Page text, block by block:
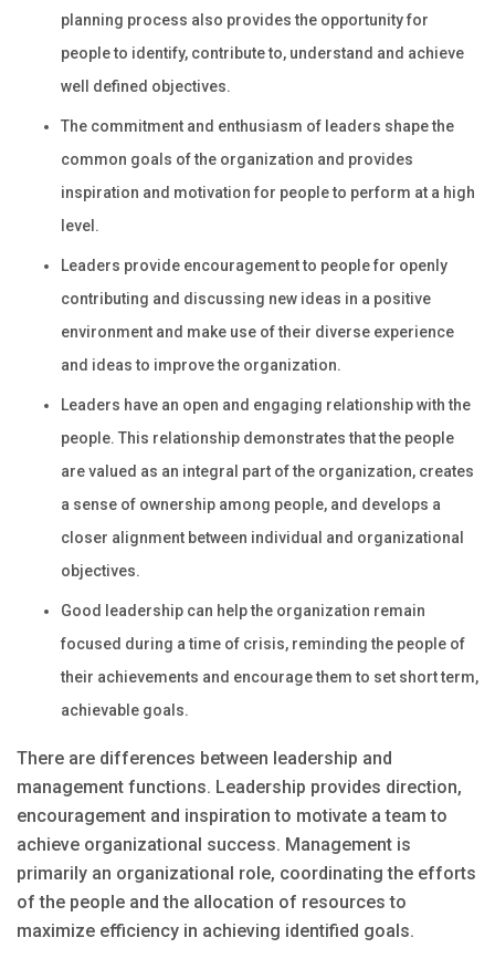
planning process also provides the opportunity for
people to identify, contribute to, understand and achieve
well defined objectives.
The commitment and enthusiasm of leaders shape the
common goals of the organization and provides
inspiration and motivation for people to perform at a high
level.
Leaders provide encouragement to people for openly
contributing and discussing new ideas in a positive
environment and make use of their diverse experience
and ideas to improve the organization.
Leaders have an open and engaging relationship with the
people. This relationship demonstrates that the people
are valued as an integral part of the organization, creates
a sense of ownership among people, and develops a
closer alignment between individual and organizational
objectives.
Good leadership can help the organization remain
focused during a time of crisis, reminding the people of
their achievements and encourage them to set short term,
achievable goals.
There are differences between leadership and
management functions. Leadership provides direction,
encouragement and inspiration to motivate a team to
achieve organizational success. Management is
primarily an organizational role, coordinating the efforts
of the people and the allocation of resources to
maximize efficiency in achieving identified goals.